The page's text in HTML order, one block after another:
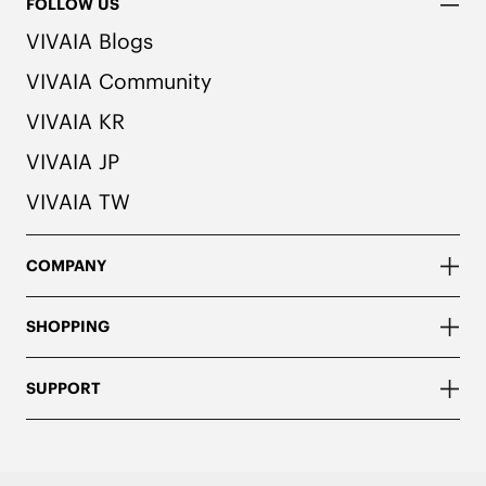
VIVAIA Blogs
VIVAIA Community
VIVAIA KR
VIVAIA JP
VIVAIA TW
COMPANY
SHOPPING
SUPPORT